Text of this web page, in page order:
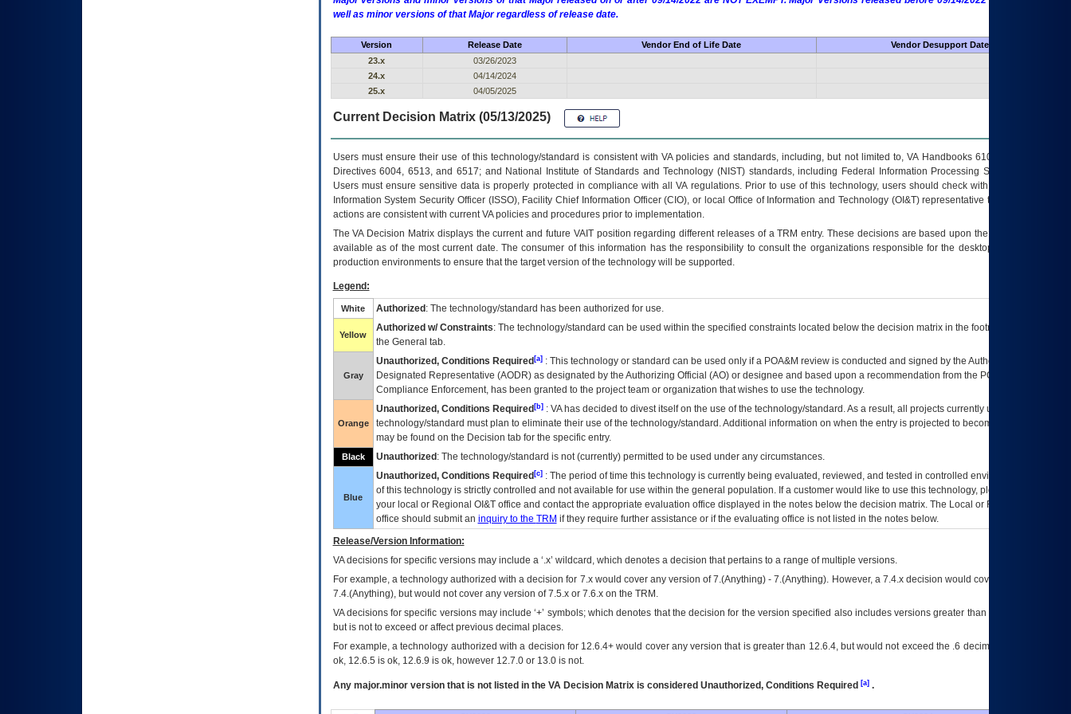
well as minor versions of that Major regardless of release date.
Version Release Date Vendor End of Life Date
Vendor Desupport Date
23.x
03/26/2023
24.x
04/14/2024
25.x
04/05/2025
Current Decision Matrix (05/13/2025)
Users must ensure their use of this technology/standard is consistent with VA policies and standards, including, but not limited to, VA Handbooks 6102 and 6500; VA
Directives 6004, 6513, and 6517; and National Institute of Standards and Technology (NIST) standards, including Federal Information Processing Standards (FIPS).
Users must ensure sensitive data is properly protected in compliance with all VA regulations. Prior to use of this technology, users should check with their supervisor,
Information System Security Officer (ISSO), Facility Chief Information Officer (CIO), or local Office of Information and Technology (OI&T) representative to ensure that all
actions are consistent with current VA policies and procedures prior to implementation.
TheVADecision Matrix displays the current and future VAITposition regarding different releases of aTRM entry. These decisions are based upon the best information
available as of the most current date. The consumer of this information has the responsibility to consult the organizations responsible for the desktop, testing, and/or
production environments to ensure that the target version of the technology will be supported.
Legend:
White Authorized : The technology/standard has been authorized for use.
Yellow
Authorized w/ Constraints: The technology/standard can be used within the specified constraints located below the decision matrix in the footnote[1] and on
the General tab.
Gray
Unauthorized, Conditions Required[a]: This technology or standard can be used only if a POA&M review is conducted and signed by the Authorizing Official
Designated Representative (AODR) as designated by the Authorizing Official (AO) or designee and based upon a recommendation from the POA&M
Compliance Enforcement, has been granted to the project team or organization that wishes to use the technology.
Orange
Unauthorized, Conditions Required[b]: VAhas decided to divest itself on the use of the technology/standard. As a result, all projects currently utilizing the
technology/standard must plan to eliminate their use of the technology/standard. Additional information on when the entry is projected to become unauthorized
may be found on the Decision tab for the specific entry.
Black Unauthorized : The technology/standard is not (currently) permitted to be used under any circumstances.
Blue
Unauthorized, Conditions Required[c]: The period of time this technology is currently being evaluated, reviewed, and tested in controlled environments. Use
of this technology is strictly controlled and not available for use within the general population. If a customer would like to use this technology, please work with
your local or Regional OI&Toffice and contact the appropriate evaluation office displayed in the notes below the decision matrix. The Local or Regional
office should submit an inquiry to the TRM if they require further assistance or if the evaluating office is not listed in the notes below.
Release/Version Information:
VAdecisions for specific versions may include a ‘.x’ wildcard, which denotes a decision that pertains to a range of multiple versions.
For example, a technology authorized with a decision for 7.x would cover any version of 7.(Anything) - 7.(Anything). However, a 7.4.x decision would cover any version of
7.4.(Anything), but would not cover any version of 7.5.x or 7.6.x on the TRM.
VA decisions for specific versions may include ‘+’ symbols; which denotes that the decision for the version specified also includes versions greater than what is specified
but is not to exceed or affect previous decimal places.
For example, a technology authorized with a decision for 12.6.4+ would cover any version that is greater than 12.6.4, but would not exceed the .6 decimal ie: 12.6.401 is
ok, 12.6.5 is ok, 12.6.9 is ok, however 12.7.0 or 13.0 is not.
Any major.minor version that is not listed in the VADecision Matrix is considered Unauthorized, Conditions Required [a].